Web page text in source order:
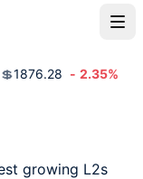
💲1876.28 - 2.35%
growing L2s